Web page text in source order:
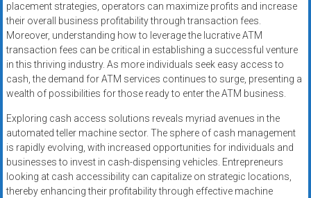
placement strategies, operators can maximize profits and increase
their overall business profitability through transaction fees.
Moreover, understanding how to leverage the lucrative ATM
transaction fees can be critical in establishing a successful venture
in this thriving industry. As more individuals seek easy access to
cash, the demand for ATM services continues to surge, presenting a
wealth of possibilities for those ready to enter the ATM business.
Exploring cash access solutions reveals myriad avenues in the
automated teller machine sector. The sphere of cash management
is rapidly evolving, with increased opportunities for individuals and
businesses to invest in cash-dispensing vehicles. Entrepreneurs
looking at cash accessibility can capitalize on strategic locations,
thereby enhancing their profitability through effective machine